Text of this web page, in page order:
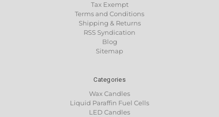
Tax Exempt
Terms and Conditions
Shipping & Returns
RSS Syndication
Blog
Sitemap
Categories
Wax Candles
Liquid Paraffin Fuel Cells
LED Candles